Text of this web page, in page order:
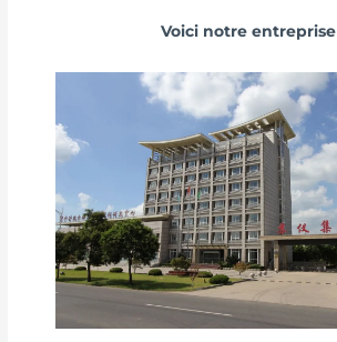
Voici notre entreprise